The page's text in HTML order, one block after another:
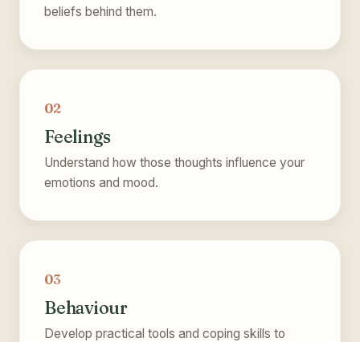
beliefs behind them.
02
Feelings
Understand how those thoughts influence your
emotions and mood.
03
Behaviour
Develop practical tools and coping skills to